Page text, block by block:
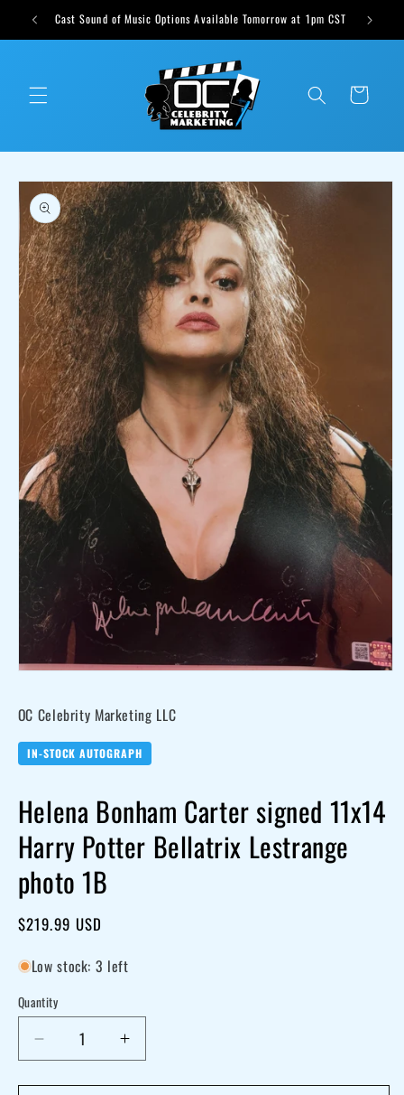
Skip to
content
weekly Cast Sound of Music Options Available Tomorrow at 1pm CST
Cart
Skip to
product
information
1
modal
OC Celebrity Marketing LLC
IN-STOCK AUTOGRAPH
Helena Bonham Carter signed 11x14
Harry Potter Bellatrix Lestrange
photo 1B
Regular
$219.99 USD
Low stock: 3 left
Quantity
Decrease
Increase